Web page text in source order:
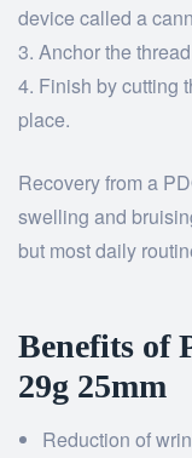
device called a
Anchor the
Finish by cutting
place.
Recovery from a
swelling and
but most daily
Benefits of
29g 25mm
Reduction of